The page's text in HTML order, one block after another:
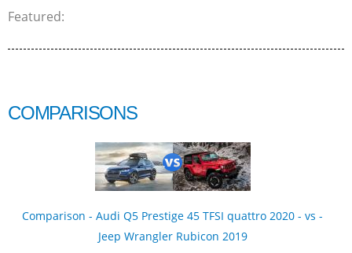
Featured:
COMPARISONS
Comparison - Audi Q5 Prestige 45 TFSI quattro 2020 - vs -
Jeep Wrangler Rubicon 2019